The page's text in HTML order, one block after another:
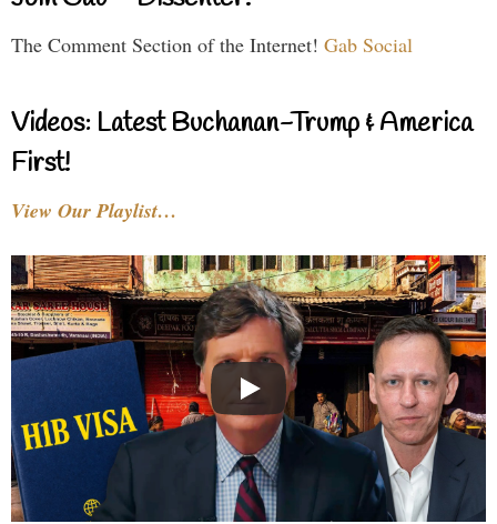
The Comment Section of the Internet! Gab Social
Videos: Latest Buchanan-Trump & America
First!
View Our Playlist…